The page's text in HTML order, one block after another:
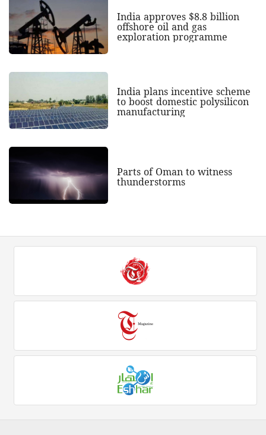
India approves $8.8 billion
offshore oil and gas
exploration programme
India plans incentive scheme
to boost domestic polysilicon
manufacturing
Parts of Oman to witness
thunderstorms